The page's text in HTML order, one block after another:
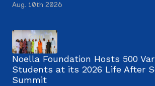
Aug. 10th 2026
Noella Foundation Hosts 500
Students at its 2026 Life After
Summit